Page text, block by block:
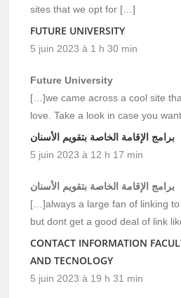
sites that we opt for […]
FUTURE UNIVERSITY
5 juin 2023 à 1 h 30 min
Future University
[…]we came across a cool site
love. Take a look in case you
برامج الإقامة الخاصة بتقويم الأسنان
5 juin 2023 à 12 h 17 min
برامج الإقامة الخاصة بتقويم الأسنان
[…]always a large fan of linking
but dont get a good deal of link
CONTACT INFORMATION
AND TECNOLOGY
5 juin 2023 à 19 h 31 min